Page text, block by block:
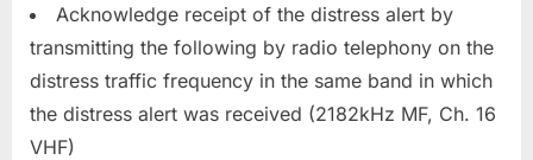
Acknowledge receipt of the distress alert by
transmitting the following by radio telephony on the
distress traffic frequency in the same band in which
the distress alert was received (2182kHz MF, Ch. 16
VHF)